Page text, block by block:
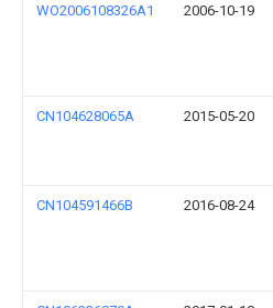
WO2006108326A1 2006-10-19
CN104628065A 2015-05-20
CN104591466B 2016-08-24